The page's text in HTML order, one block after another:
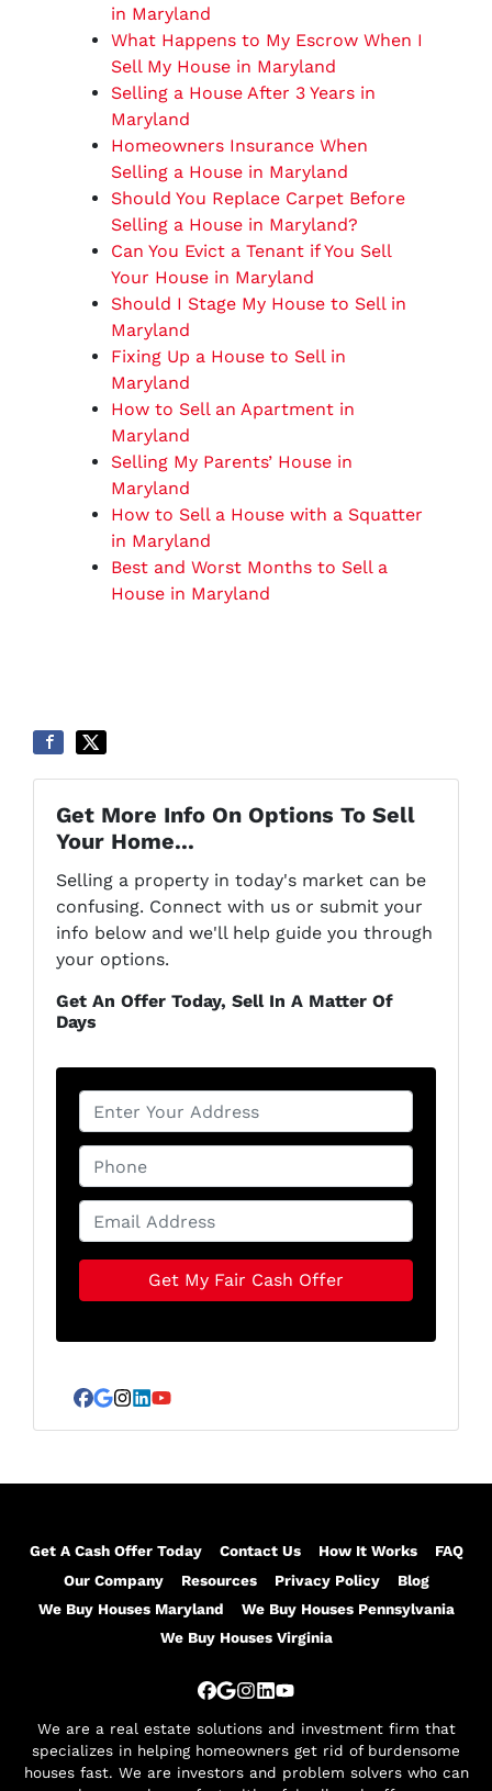
in Maryland
What Happens to My Escrow When I
Sell My House in Maryland
Selling a House After 3 Years in
Maryland
Homeowners Insurance When
Selling a House in Maryland
Should You Replace Carpet Before
Selling a House in Maryland?
Can You Evict a Tenant if You Sell
Your House in Maryland
Should I Stage My House to Sell in
Maryland
Fixing Up a House to Sell in
Maryland
How to Sell an Apartment in
Maryland
Selling My Parents’ House in
Maryland
How to Sell a House with a Squatter
in Maryland
Best and Worst Months to Sell a
House in Maryland
Get More Info On Options To Sell
Your Home...
Selling a property in today's market can be
confusing. Connect with us or submit your
info below and we'll help guide you through
your options.
Get An Offer Today, Sell In A Matter Of
Days
r
o
p
e
r
t
d
r
h
o
n
e
m
a
*
Facebook
Google Business
Instagram
LinkedIn
YouTube
Get A Cash Offer Today Contact Us How It Works
FAQ
Our Company
Resources Privacy Policy
Blog
We Buy Houses Maryland
We Buy Houses Pennsylvania
We Buy Houses Virginia
Facebook
Google Business
Instagram
LinkedIn
YouTube
We are a real estate solutions and investment firm that
specializes in helping homeowners get rid of burdensome
houses fast. We are investors and problem solvers who can